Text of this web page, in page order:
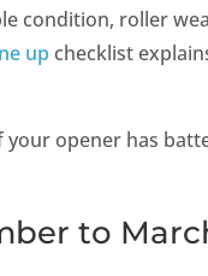
condition, roller
up checklist
your opener has
to